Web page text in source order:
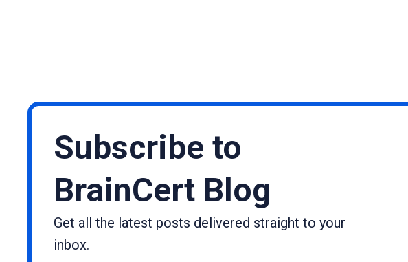
Subscribe to
BrainCert Blog
Get all the latest posts delivered straight to your
inbox.